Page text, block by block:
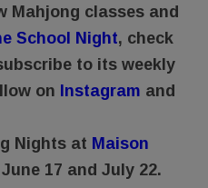
Mahjong classes and
School Night, check
to its weekly
on Instagram and
Nights at Maison
17 and July 22.